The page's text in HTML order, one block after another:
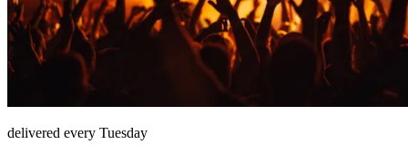
delivered every Tuesday